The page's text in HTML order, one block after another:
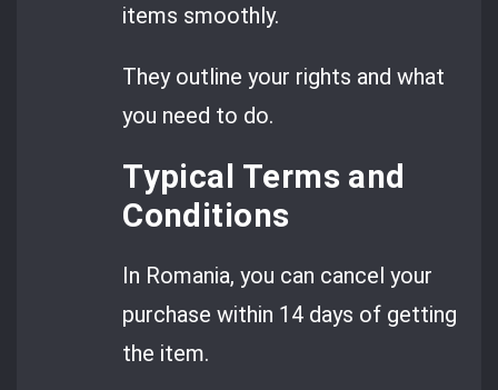
items smoothly.
They outline your rights and what
you need to do.
Typical Terms and
Conditions
In Romania, you can cancel your
purchase within 14 days of getting
the item.